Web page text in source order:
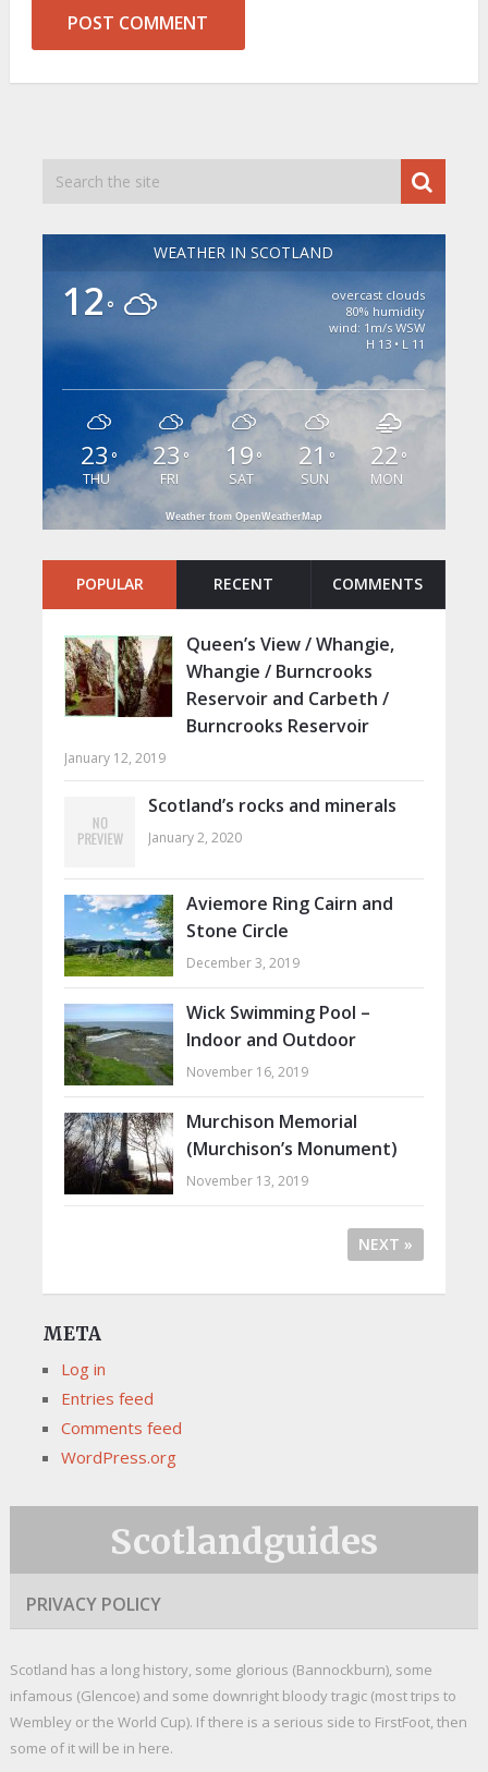
WEATHER IN SCOTLAND
12 °
overcast clouds
80% humidity
wind: 1m/s WSW
H 13 • L 11
23°
THU
23 °
FRI
19 °
SAT
21 °
SUN
22 °
MON
Weather from OpenWeatherMap
POPULAR RECENT COMMENTS
Queen’s View / Whangie,
Whangie / Burncrooks
Reservoir and Carbeth /
Burncrooks Reservoir
January 12, 2019
Scotland’s rocks and minerals
January 2, 2020
Aviemore Ring Cairn and
Stone Circle
December 3, 2019
Wick Swimming Pool –
Indoor and Outdoor
November 16, 2019
Murchison Memorial
(Murchison’s Monument)
November 13, 2019
NEXT »
META
Log in
Entries feed
Comments feed
WordPress.org
Scotlandguides
PRIVACY POLICY
Scotland has a long history, some glorious (Bannockburn), some
infamous (Glencoe) and some downright bloody tragic (most trips to
Wembley or the World Cup). If there is a serious side to FirstFoot, then
some of it will be in here.